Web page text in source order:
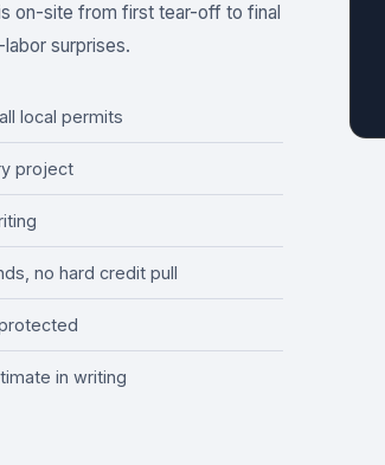
on-site from first tear-off to final
surprises.
local permits
project
no hard credit pull
in writing